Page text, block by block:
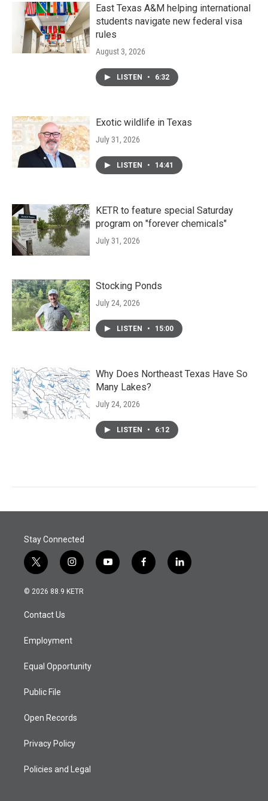
East Texas A&M helping international
students navigate new federal visa
rules
August 3, 2026
LISTEN • 6:32
Exotic wildlife in Texas
July 31, 2026
LISTEN • 14:41
KETR to feature special Saturday
program on "forever chemicals"
July 31, 2026
Stocking Ponds
July 24, 2026
LISTEN • 15:00
Why Does Northeast Texas Have So
Many Lakes?
July 24, 2026
LISTEN • 6:12
Stay Connected
t
w
i
e
i
n
s
a
y
o
f
a
l
i
© 2026 88.9 KETR
Contact Us
Employment
Equal Opportunity
Public File
Open Records
Privacy Policy
Policies and Legal